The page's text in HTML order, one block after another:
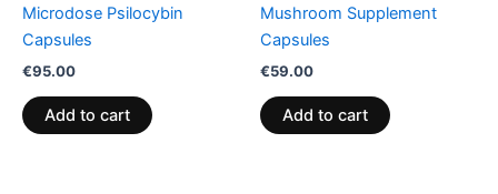
Microdose Psilocybin
Capsules
€95.00
Add to cart
Mushroom Supplement
Capsules
€59.00
Add to cart